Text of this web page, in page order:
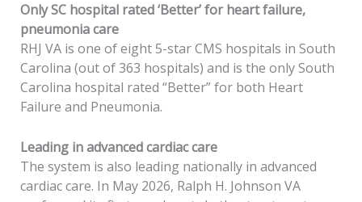
Only SC hospital rated ‘Better’ for heart failure,
pneumonia care
RHJ VA is one of eight 5-star CMS hospitals in South
Carolina (out of 363 hospitals) and is the only South
Carolina hospital rated “Better” for both Heart
Failure and Pneumonia.
Leading in advanced cardiac care
The system is also leading nationally in advanced
cardiac care. In May 2026, Ralph H. Johnson VA